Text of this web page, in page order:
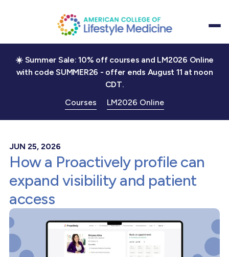
☀️ Summer Sale: 10% off courses and LM2026 Online
with code SUMMER26 - offer ends August 11 at noon
CDT.
Courses
LM2026 Online
JUN 25, 2026
How a Proactively profile can
expand visibility and patient
access